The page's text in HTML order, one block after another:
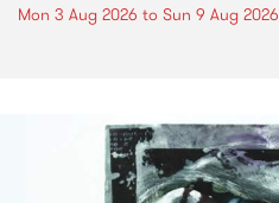
Mon 3 Aug 2026 to Sun 9 Aug 2026